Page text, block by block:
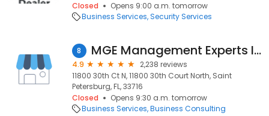
Closed
Opens 9:00 a.m. tomorrow
Business Services Security Services
8 MGE Management Experts Inc.
4.9
2,238 reviews
11800 30th Ct N, 11800 30th Court North, Saint
Petersburg, FL, 33716
Closed
Opens 9:30 a.m. tomorrow
Business Services Business Consulting